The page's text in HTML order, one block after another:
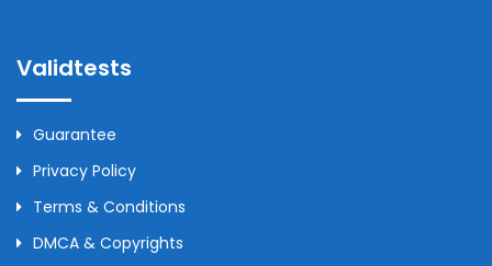
Validtests
Guarantee
Privacy Policy
Terms & Conditions
DMCA & Copyrights